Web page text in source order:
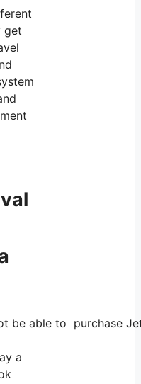
get
be able to purchase
a